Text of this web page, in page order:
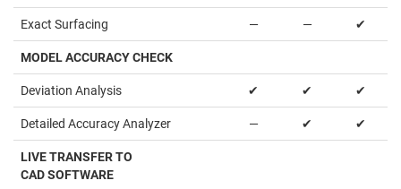
Exact Surfacing — — ✔
MODEL ACCURACY CHECK
Deviation Analysis ✔ ✔ ✔
Detailed Accuracy Analyzer — ✔ ✔
LIVE TRANSFER TO
CAD SOFTWARE